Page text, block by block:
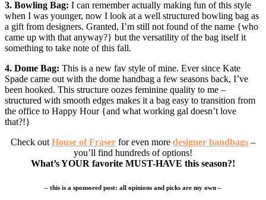
3. Bowling Bag: I can remember actually making fun of this style
when I was younger, now I look at a well structured bowling bag as
a gift from designers. Granted, I’m still not found of the name {who
came up with that anyway?} but the versatility of the bag itself it
something to take note of this fall.
4. Dome Bag: This is a new fav style of mine. Ever since Kate
Spade came out with the dome handbag a few seasons back, I’ve
been hooked. This structure oozes feminine quality to me –
structured with smooth edges makes it a bag easy to transition from
the office to Happy Hour {and what working gal doesn’t love
that?!}
Check out House of Fraser for even more designer handbags –
you’ll find hundreds of options!
What’s YOUR favorite MUST-HAVE this season?!
– this is a sponsored post: all opinions and picks are my own –